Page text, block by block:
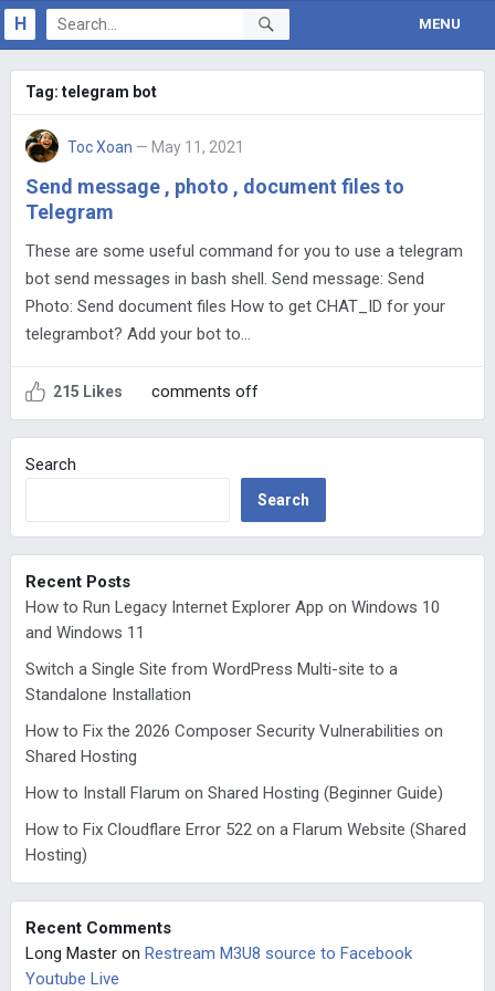
H MENU
Tag: telegram bot
Toc Xoan — May 11, 2021
Send message , photo , document files to
Telegram
These are some useful command for you to use a telegram
bot send messages in bash shell. Send message: Send
Photo: Send document files How to get CHAT_ID for your
telegrambot? Add your bot to…
215 Likes comments off
Search
Search
Recent Posts
How to Run Legacy Internet Explorer App on Windows 10
and Windows 11
Switch a Single Site from WordPress Multi-site to a
Standalone Installation
How to Fix the 2026 Composer Security Vulnerabilities on
Shared Hosting
How to Install Flarum on Shared Hosting (Beginner Guide)
How to Fix Cloudflare Error 522 on a Flarum Website (Shared
Hosting)
Recent Comments
Long Masteron Restream M3U8 source to Facebook
Youtube Live